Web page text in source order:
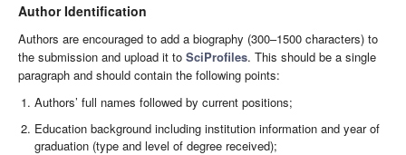
Author Identification
Authors are encouraged to add a biography (300–1500 characters) to
the submission and upload it to SciProfiles. This should be a single
paragraph and should contain the following points:
Authors’ full names followed by current positions;
Education background including institution information and year of
graduation (type and level of degree received);